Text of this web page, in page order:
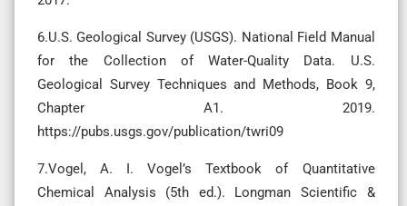
6.U.S. Geological Survey (USGS). National Field Manual
for the Collection of Water-Quality Data. U.S.
Geological Survey Techniques and Methods, Book 9,
Chapter A1. 2019.
https://pubs.usgs.gov/publication/twri09
7.Vogel, A. I. Vogel’s Textbook of Quantitative
Chemical Analysis (5th ed.). Longman Scientific &